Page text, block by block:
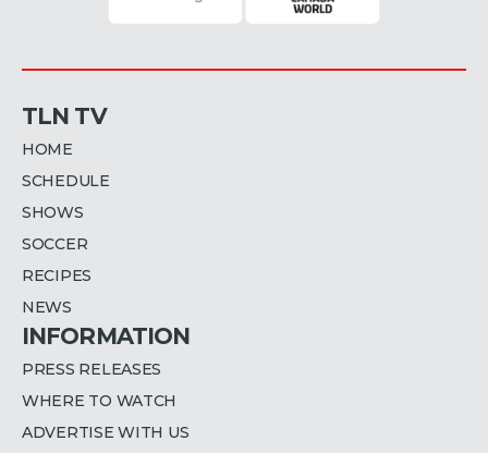
TLN TV
HOME
SCHEDULE
SHOWS
SOCCER
RECIPES
NEWS
INFORMATION
PRESS RELEASES
WHERE TO WATCH
ADVERTISE WITH US